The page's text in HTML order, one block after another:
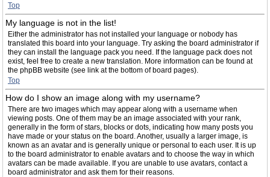
Top
My language is not in the list!
Either the administrator has not installed your language or nobody has
translated this board into your language. Try asking the board administrator if
they can install the language pack you need. If the language pack does not
exist, feel free to create a new translation. More information can be found at
the phpBB website (see link at the bottom of board pages).
Top
How do I show an image along with my username?
There are two images which may appear along with a username when
viewing posts. One of them may be an image associated with your rank,
generally in the form of stars, blocks or dots, indicating how many posts you
have made or your status on the board. Another, usually a larger image, is
known as an avatar and is generally unique or personal to each user. It is up
to the board administrator to enable avatars and to choose the way in which
avatars can be made available. If you are unable to use avatars, contact a
board administrator and ask them for their reasons.